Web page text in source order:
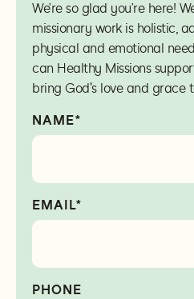
We’re so glad you’re here!
missionary work is holistic,
physical and emotional
can Healthy Missions
bring God's love and grace
NAME*
EMAIL*
PHONE